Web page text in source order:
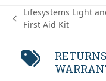
previous
Lifesystems Light
First Aid Kit